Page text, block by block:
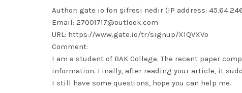
Author: gate io fon şifresi nedir (IP address:
Email: 27001717@outlook.com
URL: https://www.gate.io/tr/signup/XlQVXVo
Comment:
I am a student of BAK College. The recent paper
information. Finally, after reading your article, it
I still have some questions, hope you can help me.